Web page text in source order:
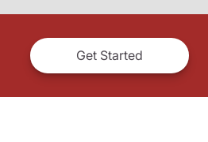
Get Started